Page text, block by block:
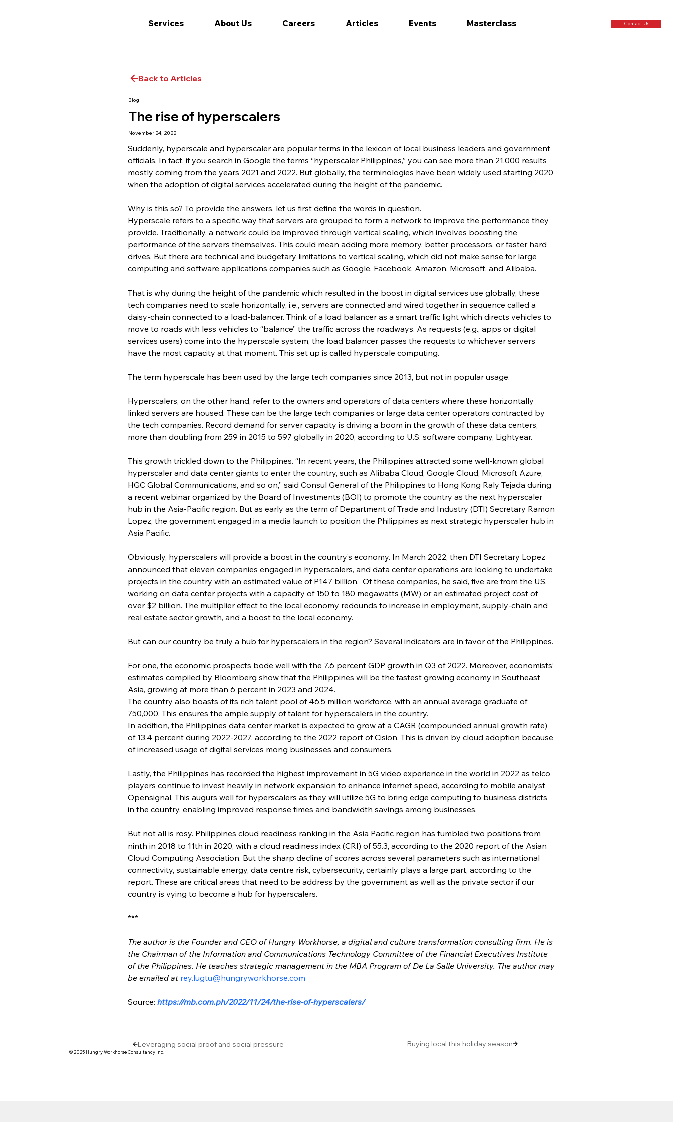
Services About Us Careers Articles Events Masterclass Contact Us
Back to Articles
Blog
The rise of hyperscalers
November 24, 2022
Suddenly, hyperscale and hyperscaler are popular terms in the lexicon of local business leaders and government
officials. In fact, if you search in Google the terms “hyperscaler Philippines,” you can see more than 21,000 results
mostly coming from the years 2021 and 2022. But globally, the terminologies have been widely used starting 2020
when the adoption of digital services accelerated during the height of the pandemic.
Why is this so? To provide the answers, let us first define the words in question.
Hyperscale refers to a specific way that servers are grouped to form a network to improve the performance they
provide. Traditionally, a network could be improved through vertical scaling, which involves boosting the
performance of the servers themselves. This could mean adding more memory, better processors, or faster hard
drives. But there are technical and budgetary limitations to vertical scaling, which did not make sense for large
computing and software applications companies such as Google, Facebook, Amazon, Microsoft, and Alibaba.
That is why during the height of the pandemic which resulted in the boost in digital services use globally, these
tech companies need to scale horizontally, i.e., servers are connected and wired together in sequence called a
daisy-chain connected to a load-balancer. Think of a load balancer as a smart traffic light which directs vehicles to
move to roads with less vehicles to “balance” the traffic across the roadways. As requests (e.g., apps or digital
services users) come into the hyperscale system, the load balancer passes the requests to whichever servers
have the most capacity at that moment. This set up is called hyperscale computing.
The term hyperscale has been used by the large tech companies since 2013, but not in popular usage.
Hyperscalers, on the other hand, refer to the owners and operators of data centers where these horizontally
linked servers are housed. These can be the large tech companies or large data center operators contracted by
the tech companies. Record demand for server capacity is driving a boom in the growth of these data centers,
more than doubling from 259 in 2015 to 597 globally in 2020, according to U.S. software company, Lightyear.
This growth trickled down to the Philippines. “In recent years, the Philippines attracted some well-known global
hyperscaler and data center giants to enter the country, such as Alibaba Cloud, Google Cloud, Microsoft Azure,
HGC Global Communications, and so on,” said Consul General of the Philippines to Hong Kong Raly Tejada during
a recent webinar organized by the Board of Investments (BOI) to promote the country as the next hyperscaler
hub in the Asia-Pacific region. But as early as the term of Department of Trade and Industry (DTI) Secretary Ramon
Lopez, the government engaged in a media launch to position the Philippines as next strategic hyperscaler hub in
Asia Pacific.
Obviously, hyperscalers will provide a boost in the country’s economy. In March 2022, then DTI Secretary Lopez
announced that eleven companies engaged in hyperscalers, and data center operations are looking to undertake
projects in the country with an estimated value of P147 billion.  Of these companies, he said, five are from the US,
working on data center projects with a capacity of 150 to 180 megawatts (MW) or an estimated project cost of
over $2 billion. The multiplier effect to the local economy redounds to increase in employment, supply-chain and
real estate sector growth, and a boost to the local economy.
But can our country be truly a hub for hyperscalers in the region? Several indicators are in favor of the Philippines.
For one, the economic prospects bode well with the 7.6 percent GDP growth in Q3 of 2022. Moreover, economists’
estimates compiled by Bloomberg show that the Philippines will be the fastest growing economy in Southeast
Asia, growing at more than 6 percent in 2023 and 2024.
The country also boasts of its rich talent pool of 46.5 million workforce, with an annual average graduate of
750,000. This ensures the ample supply of talent for hyperscalers in the country.
In addition, the Philippines data center market is expected to grow at a CAGR (compounded annual growth rate)
of 13.4 percent during 2022-2027, according to the 2022 report of Cision. This is driven by cloud adoption because
of increased usage of digital services mong businesses and consumers.
Lastly, the Philippines has recorded the highest improvement in 5G video experience in the world in 2022 as telco
players continue to invest heavily in network expansion to enhance internet speed, according to mobile analyst
Opensignal. This augurs well for hyperscalers as they will utilize 5G to bring edge computing to business districts
in the country, enabling improved response times and bandwidth savings among businesses.
But not all is rosy. Philippines cloud readiness ranking in the Asia Pacific region has tumbled two positions from
ninth in 2018 to 11th in 2020, with a cloud readiness index (CRI) of 55.3, according to the 2020 report of the Asian
Cloud Computing Association. But the sharp decline of scores across several parameters such as international
connectivity, sustainable energy, data centre risk, cybersecurity, certainly plays a large part, according to the
report. These are critical areas that need to be address by the government as well as the private sector if our
country is vying to become a hub for hyperscalers.
***
The author is the Founder and CEO of Hungry Workhorse, a digital and culture transformation consulting firm. He is
the Chairman of the Information and Communications Technology Committee of the Financial Executives Institute
of the Philippines. He teaches strategic management in the MBA Program of De La Salle University. The author may
be emailed at rey.lugtu@hungryworkhorse.com
Source: https://mb.com.ph/2022/11/24/the-rise-of-hyperscalers/
Leveraging social proof and social pressure Buying local this holiday season
© 2025 Hungry Workhorse Consultancy Inc.